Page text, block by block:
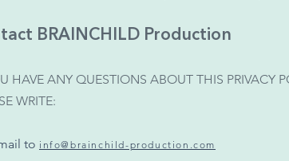
BRAINCHILD Production
HAVE ANY QUESTIONS ABOUT THIS PRIVACY
WRITE:
to info@brainchild-production.com